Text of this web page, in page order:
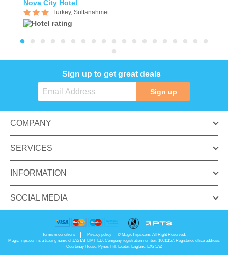
Nova City Hotel
Turkey, Sultanahmet
Sign up to get great deals
Sign up
COMPANY
SERVICES
INFORMATION
SOCIAL MEDIA
Terms & conditions Privacy policy
© MagicTrips.com. All Right Reserved.
MagicTrips.com is a trading name of JASTAT LIMITED. Company registration number: 16611157. Registered office address:
Courtenay House, Pynes Hill, Exeter, England, EX2 5AZ